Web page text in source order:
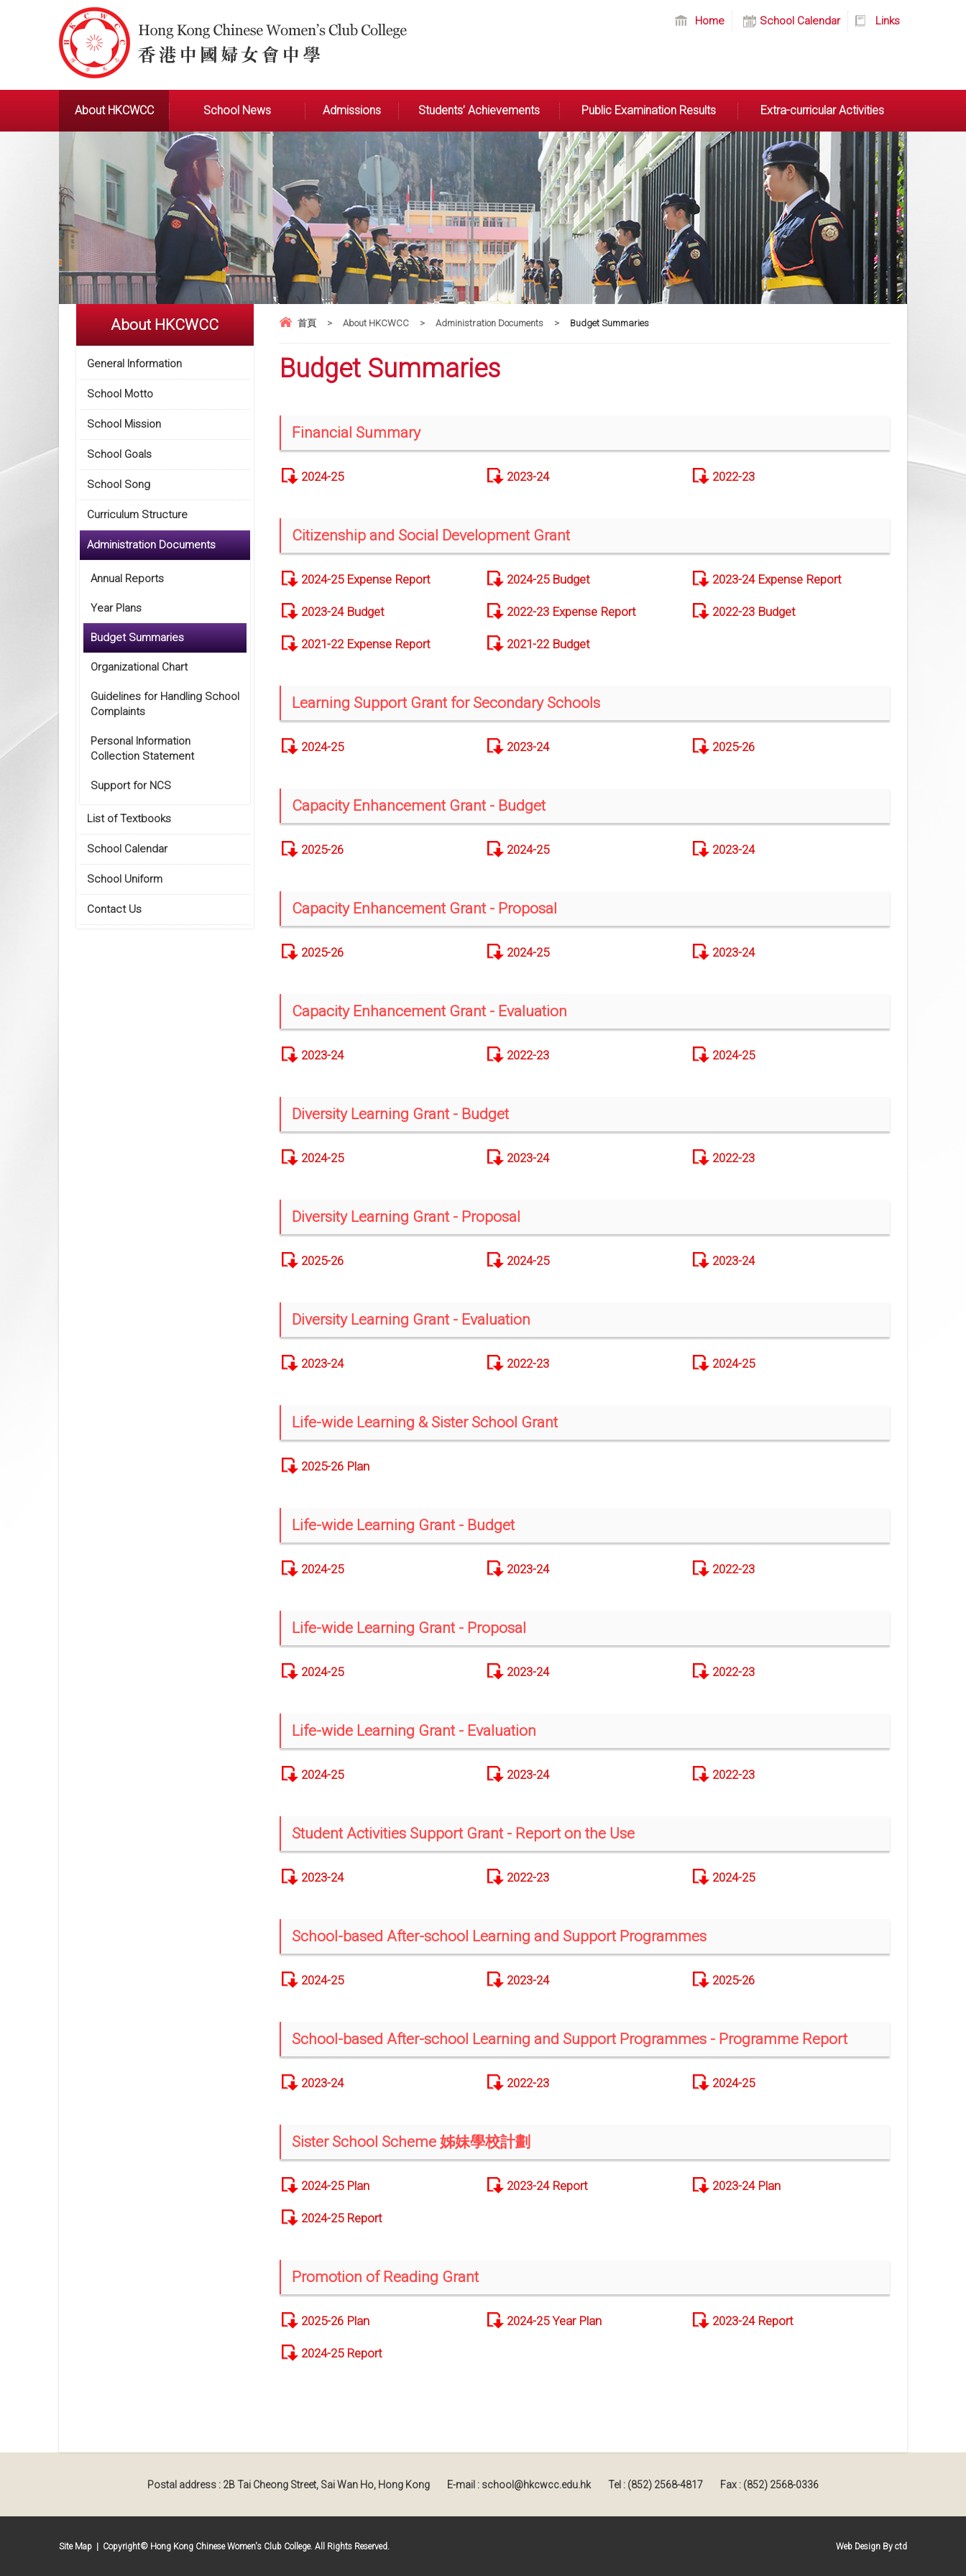
Home School Calendar Links
About HKCWCC School News Admissions Students’ Achievements Public Examination Results Extra-curricular Activities
首頁 > About HKCWCC > Administration Documents > Budget Summaries
Budget Summaries
Financial Summary
2024-25 2023-24 2022-23
Citizenship and Social Development Grant
2024-25 Expense Report 2024-25 Budget 2023-24 Expense Report
2023-24 Budget 2022-23 Expense Report 2022-23 Budget
2021-22 Expense Report 2021-22 Budget
Learning Support Grant for Secondary Schools
2024-25 2023-24 2025-26
Capacity Enhancement Grant - Budget
2025-26 2024-25 2023-24
Capacity Enhancement Grant - Proposal
2025-26 2024-25 2023-24
Capacity Enhancement Grant - Evaluation
2023-24 2022-23 2024-25
Diversity Learning Grant - Budget
2024-25 2023-24 2022-23
Diversity Learning Grant - Proposal
2025-26 2024-25 2023-24
Diversity Learning Grant - Evaluation
2023-24 2022-23 2024-25
Life-wide Learning & Sister School Grant
2025-26 Plan
Life-wide Learning Grant - Budget
2024-25 2023-24 2022-23
Life-wide Learning Grant - Proposal
2024-25 2023-24 2022-23
Life-wide Learning Grant - Evaluation
2024-25 2023-24 2022-23
Student Activities Support Grant - Report on the Use
2023-24 2022-23 2024-25
School-based After-school Learning and Support Programmes
2024-25 2023-24 2025-26
School-based After-school Learning and Support Programmes - Programme Report
2023-24 2022-23 2024-25
Sister School Scheme 姊妹學校計劃
2024-25 Plan 2023-24 Report 2023-24 Plan
2024-25 Report
Promotion of Reading Grant
2025-26 Plan 2024-25 Year Plan 2023-24 Report
2024-25 Report
About HKCWCC
General Information
School Motto
School Mission
School Goals
School Song
Curriculum Structure
Administration Documents
Annual Reports
Year Plans
Budget Summaries
Organizational Chart
Guidelines for Handling School
Complaints
Personal Information
Collection Statement
Support for NCS
List of Textbooks
School Calendar
School Uniform
Contact Us
Postal address : 2B Tai Cheong Street, Sai Wan Ho, Hong Kong E-mail : school@hkcwcc.edu.hk Tel : (852) 2568-4817 Fax : (852) 2568-0336
Site Map | Copyright© Hong Kong Chinese Women's Club College. All Rights Reserved. Web Design By ctd